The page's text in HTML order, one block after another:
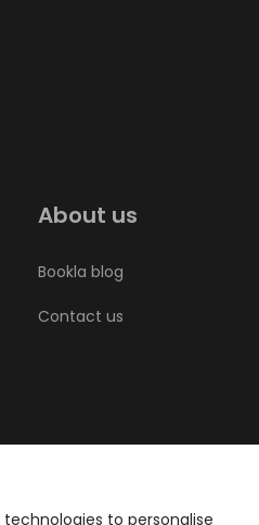
to personalise
About us
Bookla blog
Contact us